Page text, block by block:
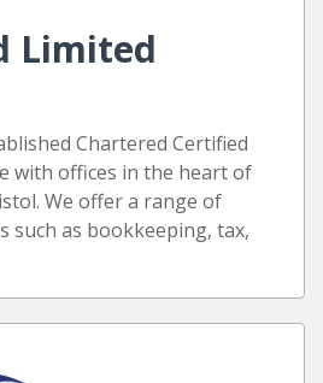
Limited
Chartered Certified
with offices in the heart of
We offer a range of
such as bookkeeping, tax,